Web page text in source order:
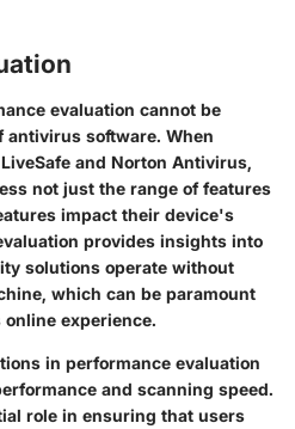
evaluation cannot be
antivirus software. When
and Norton Antivirus,
not just the range of features
impact their device's
provides insights into
solutions operate without
which can be paramount
experience.
in performance evaluation
and scanning speed.
role in ensuring that users